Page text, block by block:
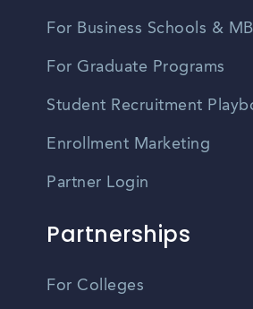
For Business Schools &
For Graduate Programs
Student Recruitment
Enrollment Marketing
Partner Login
Partnerships
For Colleges